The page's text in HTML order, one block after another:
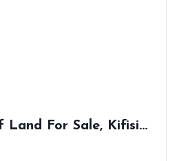
Land For Sale, Kifisia,